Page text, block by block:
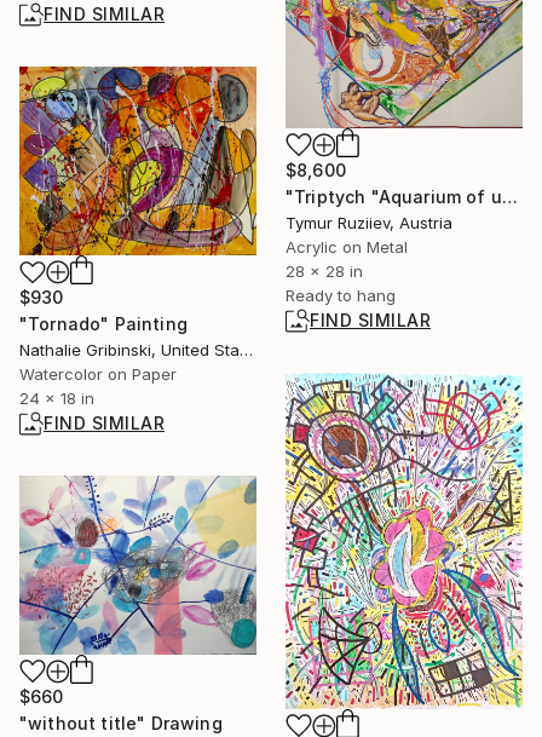
FIND SIMILAR
$8,600
"Triptych "Aquarium of used parts", part 2" Painting
Tymur Ruziiev, Austria
Acrylic on Metal
28 x 28 in
Ready to hang
FIND SIMILAR
$930
"Tornado" Painting
Nathalie Gribinski, United States
Watercolor on Paper
24 x 18 in
FIND SIMILAR
$660
"without title" Drawing